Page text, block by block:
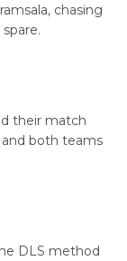
chasing
their match
and both teams
DLS method